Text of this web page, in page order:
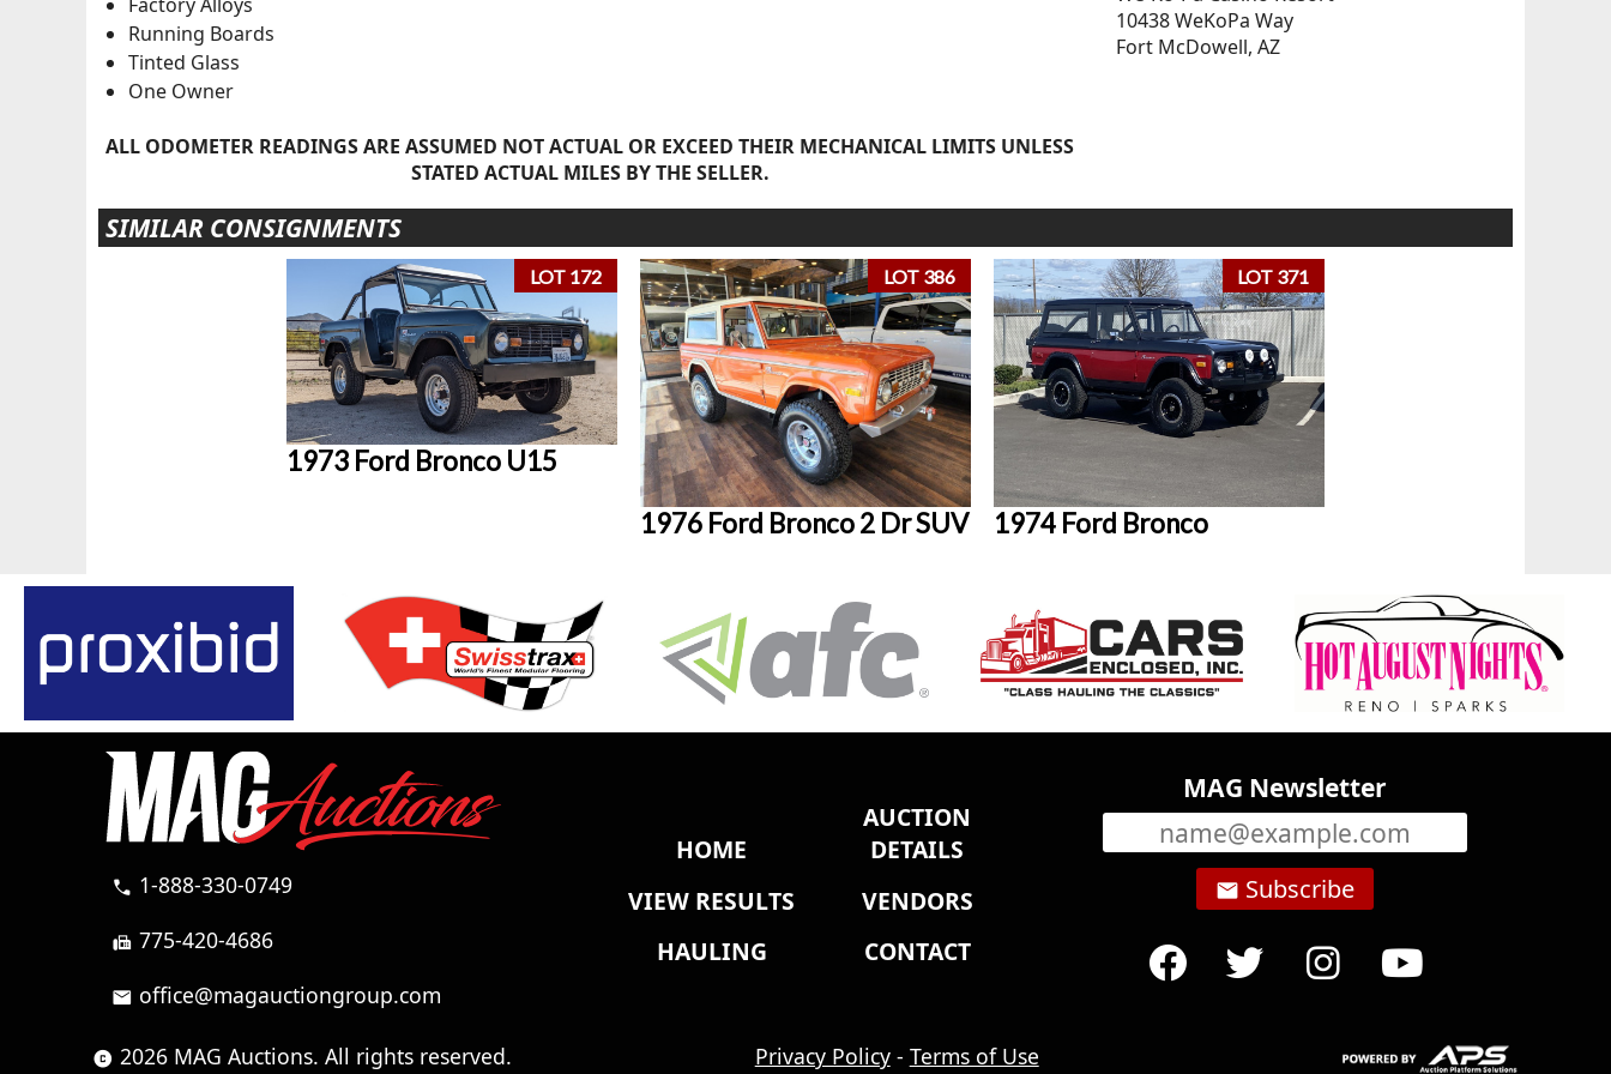
Running Boards
Tinted Glass
One Owner
ALL ODOMETER READINGS ARE ASSUMED NOT ACTUAL OR EXCEED THEIR MECHANICAL LIMITS UNLESS
STATED ACTUAL MILES BY THE SELLER.
10438 WeKoPa Way
Fort McDowell, AZ
SIMILAR CONSIGNMENTS
LOT 172
1973 Ford Bronco U15
LOT 386
1976 Ford Bronco 2 Dr SUV
LOT 371
1974 Ford Bronco
call 1-888-330-0749
fax 775-420-4686
mail office@magauctiongroup.com
HOME
AUCTION
DETAILS
VIEW RESULTS
VENDORS
HAULING
CONTACT
MAG Newsletter
email Subscribe
copyright 2026 MAG Auctions. All rights reserved. Privacy Policy- Terms of Use